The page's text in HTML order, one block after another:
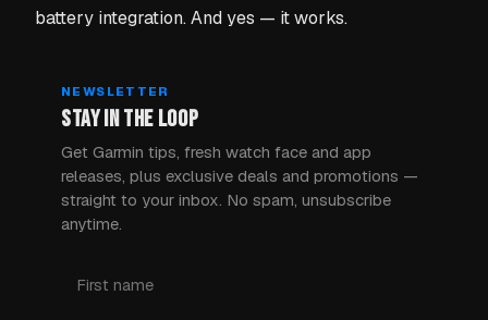
battery integration. And yes — it works.
NEWSLETTER
STAY IN THE LOOP
Get Garmin tips, fresh watch face and app
releases, plus exclusive deals and promotions —
straight to your inbox. No spam, unsubscribe
anytime.